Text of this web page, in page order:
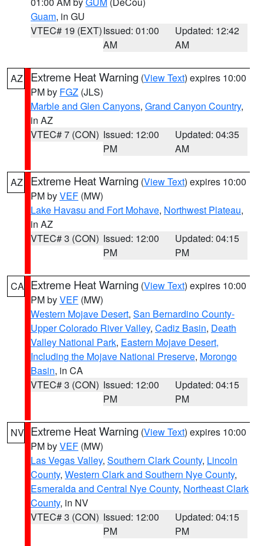
Guam, in GU
VTEC# 19 (EXT)Issued: 01:00
AM
Updated: 12:42
AM
AZ Extreme Heat Warning (View Text) expires 10:00
PM by FGZ (JLS)
Marble and Glen Canyons, Grand Canyon Country,
in AZ
VTEC# 7 (CON) Issued: 12:00
PM
Updated: 04:35
AM
AZ Extreme Heat Warning (View Text) expires 10:00
PM byVEF (MW)
Lake Havasu and Fort Mohave, Northwest Plateau,
in AZ
VTEC# 3 (CON) Issued: 12:00
PM
Updated: 04:15
PM
CA Extreme Heat Warning (View Text) expires 10:00
PM byVEF (MW)
Western Mojave Desert, San Bernardino County-
Upper Colorado River Valley, Cadiz Basin, Death
Valley National Park, Eastern Mojave Desert,
Including the Mojave National Preserve, Morongo
Basin, in CA
VTEC# 3 (CON) Issued: 12:00
PM
Updated: 04:15
PM
NV Extreme Heat Warning (View Text) expires 10:00
PM byVEF (MW)
Las Vegas Valley, Southern Clark County, Lincoln
County, Western Clark and Southern Nye County,
Esmeralda and Central Nye County, Northeast Clark
County, in NV
VTEC# 3 (CON) Issued: 12:00
PM
Updated: 04:15
PM